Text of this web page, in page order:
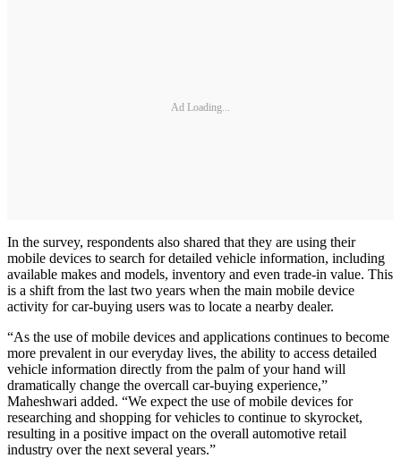
Ad Loading...
In the survey, respondents also shared that they are using their
mobile devices to search for detailed vehicle information, including
available makes and models, inventory and even trade-in value. This
is a shift from the last two years when the main mobile device
activity for car-buying users was to locate a nearby dealer.
“As the use of mobile devices and applications continues to become
more prevalent in our everyday lives, the ability to access detailed
vehicle information directly from the palm of your hand will
dramatically change the overcall car-buying experience,”
Maheshwari added. “We expect the use of mobile devices for
researching and shopping for vehicles to continue to skyrocket,
resulting in a positive impact on the overall automotive retail
industry over the next several years.”